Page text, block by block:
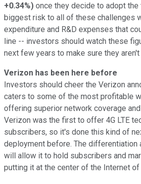
+0.34%) once they decide to adopt the
biggest risk to all of these challenges
expenditure and R&D expenses that
line -- investors should watch these
next few years to make sure they
Verizon has been here before
Investors should cheer the Verizon
caters to some of the most profitable
offering superior network coverage
Verizon was the first to offer 4G LTE
subscribers, so it's done this kind of
deployment before. The differentiation
will allow it to hold subscribers and
putting it at the center of the Internet